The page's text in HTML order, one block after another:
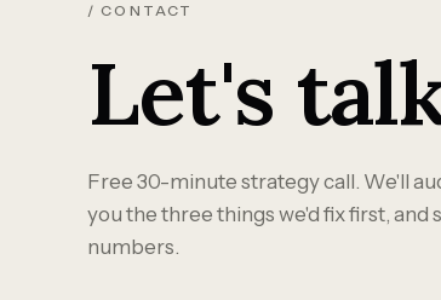
/ CONTACT
Let's
Free 30-minute strategy call. We'll
you the three things we'd fix first, and
numbers.